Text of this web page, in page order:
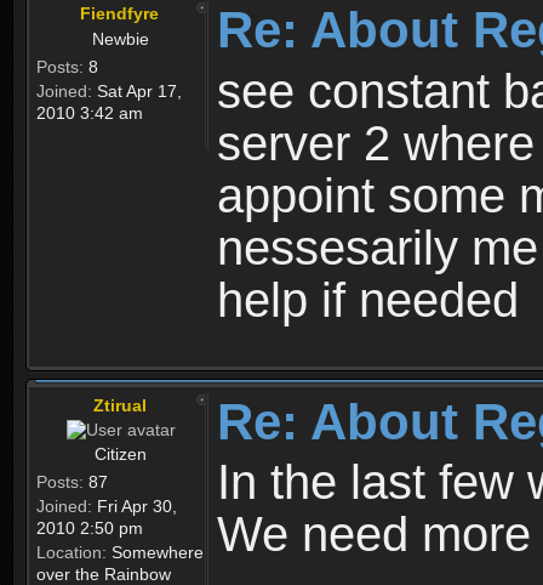
Fiendfyre
Newbie
Posts: 8
Joined: Sat Apr 17,
2010 3:42 am
Re: About
see constant
server 2
appoint some
nessesarily
help if needed
Ztirual
Citizen
Posts: 87
Joined: Fri Apr 30,
2010 2:50 pm
Location: Somewhere
over the Rainbow
Re: About
In the last few
We need